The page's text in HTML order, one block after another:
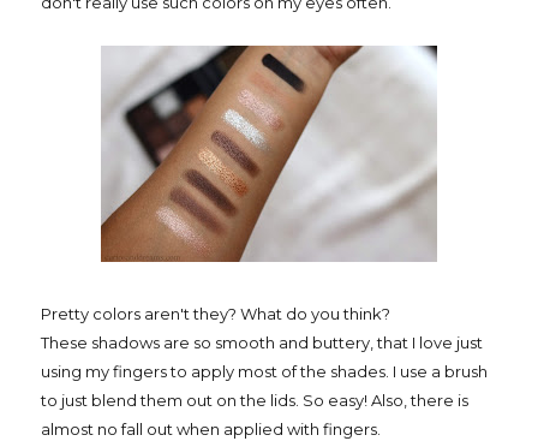
Pretty colors aren't they? What do you think?
These shadows are so smooth and buttery, that I love just
using my fingers to apply most of the shades. I use a brush
to just blend them out on the lids. So easy! Also, there is
almost no fall out when applied with fingers.